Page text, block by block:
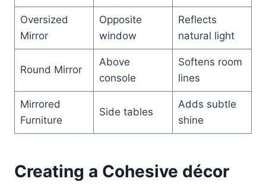
Oversized
Mirror
Opposite
window
Reflects
natural light
Round Mirror
Above
console
Softens room
lines
Mirrored
Furniture
Side tables
Adds subtle
shine
Creating a Cohesive décor